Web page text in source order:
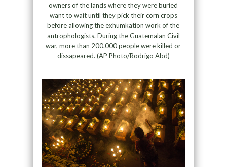
owners of the lands where they were buried
want to wait until they pick their corn crops
before allowing the exhumkation work of the
antrophologists. During the Guatemalan Civil
war, more than 200.000 people were killed or
dissapeared. (AP Photo/Rodrigo Abd)